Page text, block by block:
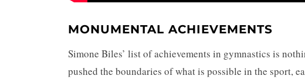
MONUMENTAL ACHIEVEMENTS
Simone Biles’ list of achievements in gymnastics is
pushed the boundaries of what is possible in the sport,